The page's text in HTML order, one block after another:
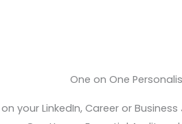
One on One
your LinkedIn, Career or